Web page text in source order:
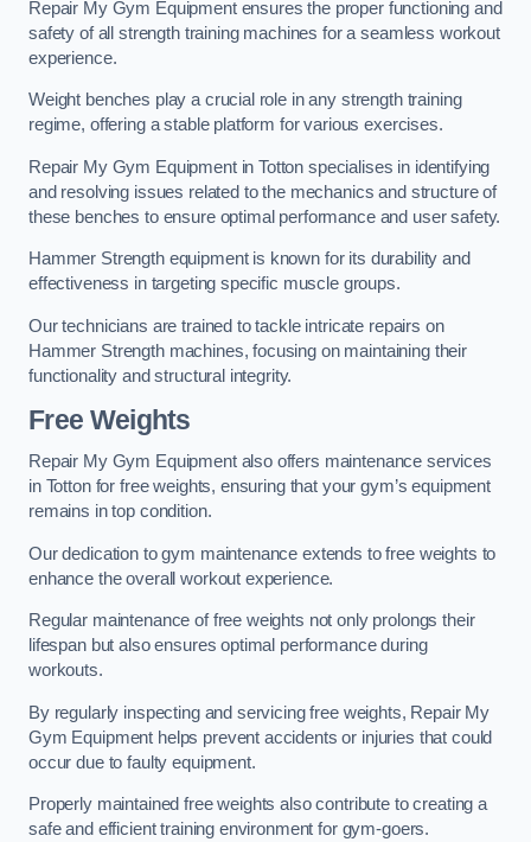
Repair My Gym Equipment ensures the proper functioning and
safety of all strength training machines for a seamless workout
experience.
Weight benches play a crucial role in any strength training
regime, offering a stable platform for various exercises.
Repair My Gym Equipment in Totton specialises in identifying
and resolving issues related to the mechanics and structure of
these benches to ensure optimal performance and user safety.
Hammer Strength equipment is known for its durability and
effectiveness in targeting specific muscle groups.
Our technicians are trained to tackle intricate repairs on
Hammer Strength machines, focusing on maintaining their
functionality and structural integrity.
Free Weights
Repair My Gym Equipment also offers maintenance services
in Totton for free weights, ensuring that your gym’s equipment
remains in top condition.
Our dedication to gym maintenance extends to free weights to
enhance the overall workout experience.
Regular maintenance of free weights not only prolongs their
lifespan but also ensures optimal performance during
workouts.
By regularly inspecting and servicing free weights, Repair My
Gym Equipment helps prevent accidents or injuries that could
occur due to faulty equipment.
Properly maintained free weights also contribute to creating a
safe and efficient training environment for gym-goers.